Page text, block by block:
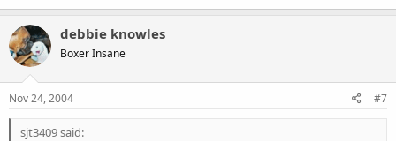
debbie knowles
Boxer Insane
Nov 24, 2004 #7
sjt3409 said: